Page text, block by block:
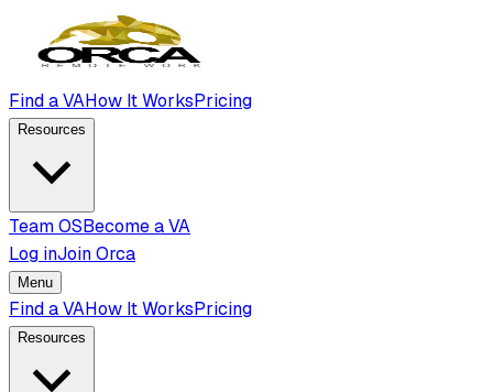
Find a VAHow It WorksPricing
Resources
Team OSBecome a VA
Log inJoin Orca
Menu
Find a VAHow It WorksPricing
Resources